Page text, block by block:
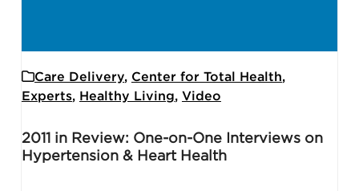
Care Delivery, Center for Total Health,
Experts, Healthy Living, Video
2011 in Review: One-on-One Interviews on
Hypertension & Heart Health